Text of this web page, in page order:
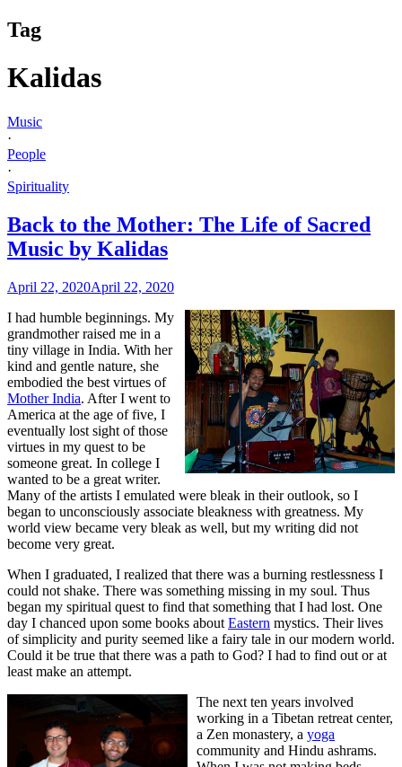
Tag
Kalidas
Music
·
People
·
Spirituality
Back to the Mother: The Life of Sacred
Music by Kalidas
April 22, 2020April 22, 2020
I had humble beginnings. My
grandmother raised me in a
tiny village in India. With her
kind and gentle nature, she
embodied the best virtues of
Mother India. After I went to
America at the age of five, I
eventually lost sight of those
virtues in my quest to be
someone great. In college I
wanted to be a great writer.
Many of the artists I emulated were bleak in their outlook, so I
began to unconsciously associate bleakness with greatness. My
world view became very bleak as well, but my writing did not
become very great.
When I graduated, I realized that there was a burning restlessness I
could not shake. There was something missing in my soul. Thus
began my spiritual quest to find that something that I had lost. One
day I chanced upon some books about Eastern mystics. Their lives
of simplicity and purity seemed like a fairy tale in our modern world.
Could it be true that there was a path to God? I had to find out or at
least make an attempt.
The next ten years involved
working in a Tibetan retreat center,
a Zen monastery, a yoga
community and Hindu ashrams.